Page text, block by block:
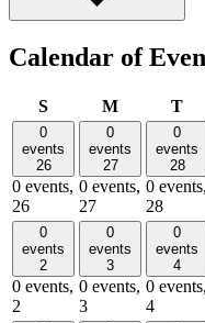
Calendar of
SSundayMMonday
T
0
events
26
0 events,
26
0
events
27
0 events,
27
0
events
28
0 events,
28
0
events
2
0 events,
2
0
events
3
0 events,
3
0
events
4
0 events,
4